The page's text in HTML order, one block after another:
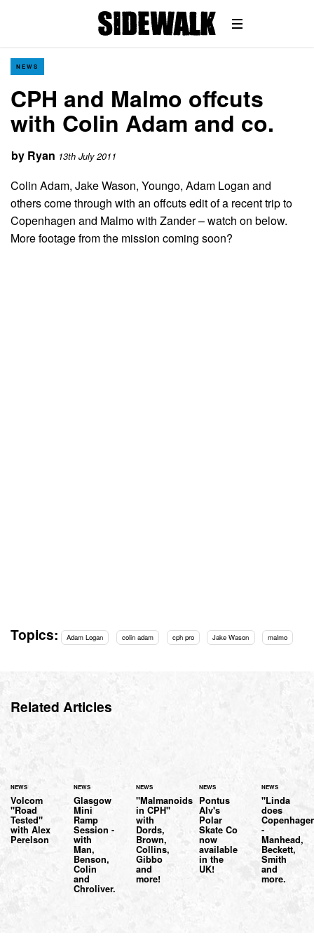
NEWS
CPH and Malmo offcuts
with Colin Adam and co.
by Ryan 13th July 2011
Colin Adam, Jake Wason, Youngo, Adam Logan and
others come through with an offcuts edit of a recent trip to
Copenhagen and Malmo with Zander – watch on below.
More footage from the mission coming soon?
Topics: Adam Logan colin adam cph pro Jake Wason malmo
Related Articles
NEWS
Volcom
"Road
Tested"
with Alex
Perelson
NEWS
Glasgow
Mini
Ramp
Session -
with
Man,
Benson,
Colin
and
Chroliver.
NEWS
"Malmanoids
in CPH"
with
Dords,
Brown,
Collins,
Gibbo
and
more!
NEWS
Pontus
Alv's
Polar
Skate Co
now
available
in the
UK!
NEWS
"Linda
does
-
Manhead,
Beckett,
Smith
and
more.